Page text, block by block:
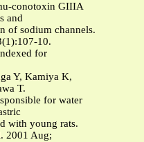
conotoxin GIIIA
and
of sodium channels.
10.
for
Y, Kamiya K,
T.
for water
with young rats.
2001 Aug;